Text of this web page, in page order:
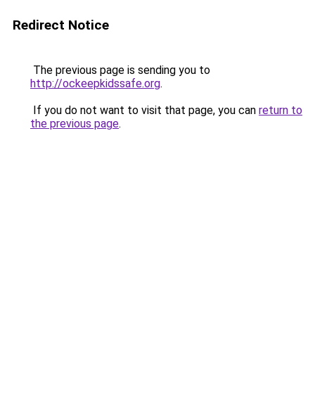
Redirect Notice
The previous page is sending you to
http://ockeepkidssafe.org.
If you do not want to visit that page, you can return to
the previous page.